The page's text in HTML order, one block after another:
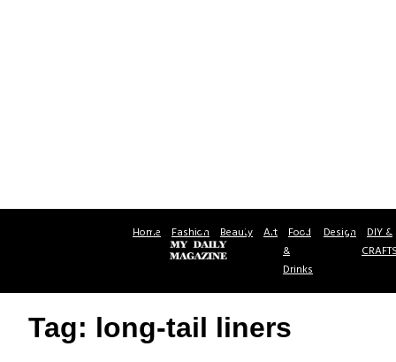
Home Fashion Beauty Art Food
&
Drinks
Design DIY &
Tag: long-tail liners